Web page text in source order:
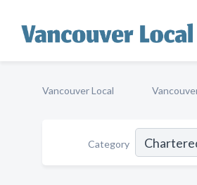
Vancouver Local
Category